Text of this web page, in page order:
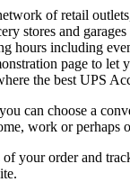
of retail
stores and
hours including
page to let
the best UPS
can choose a
work or perhaps
of your order and